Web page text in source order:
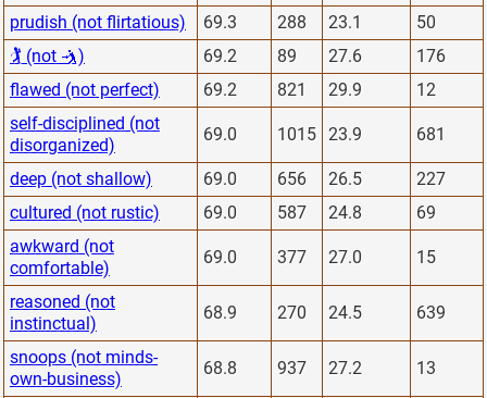
prudish (not flirtatious) 69.3 288 23.1
50
🏌 (not 🤺)
69.2 89 27.6
176
flawed (not perfect)
69.2 821 29.9
12
self-disciplined (not
disorganized)
69.0 1015 23.9 681
deep (not shallow) 69.0 656 26.5
227
cultured (not rustic)
69.0 587 24.8
69
awkward (not
comfortable)
69.0 377 27.0 15
reasoned (not
instinctual)
68.9 270 24.5 639
snoops (not minds-
own-business)
68.8 937 27.2 13